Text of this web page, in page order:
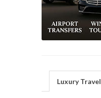
Luxury Travel